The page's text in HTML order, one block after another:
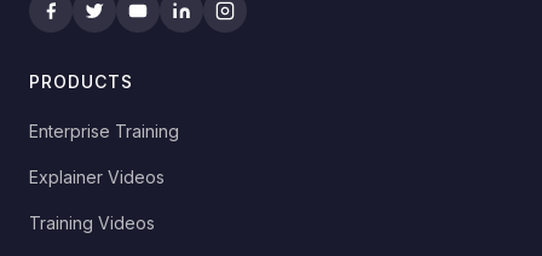
PRODUCTS
Enterprise Training
Explainer Videos
Training Videos